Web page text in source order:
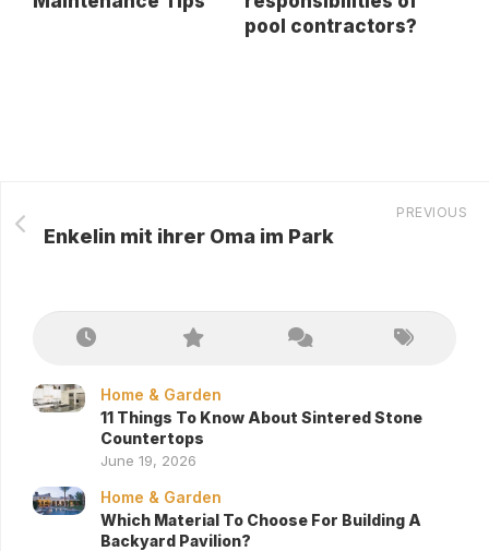
pool contractors?
PREVIOUS
Enkelin mit ihrer Oma im Park
Home & Garden
11 Things To Know About Sintered Stone
Countertops
June 19, 2026
Home & Garden
Which Material To Choose For Building A
Backyard Pavilion?